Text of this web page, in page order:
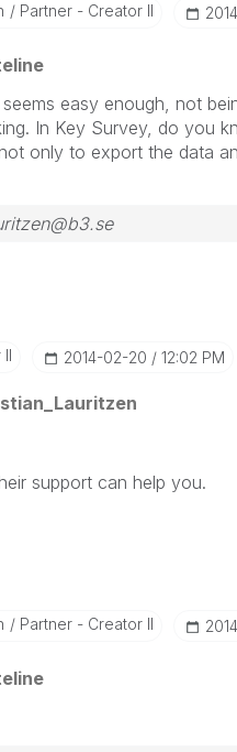
Partner - Creator II
easy enough, not
In Key Survey, do you
only to export the data
‎2014-02-20 12:02 PM
support can help you.
Partner - Creator II